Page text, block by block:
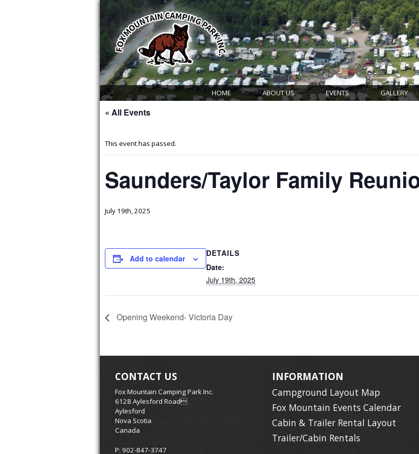
HOME ABOUT US EVENTS GALLERY
« All Events
This event has passed.
Saunders/Taylor Family
July 19th, 2025
Add to calendar
DETAILS
Date:
July 19th, 2025
Opening Weekend- Victoria Day
CONTACT US
Fox Mountain Camping Park Inc.
6128 Aylesford Road
Aylesford
Nova Scotia
Canada
P: 902-847-3747
INFORMATION
Campground Layout Map
Fox Mountain Events Calendar
Cabin & Trailer Rental Layout
Trailer/Cabin Rentals